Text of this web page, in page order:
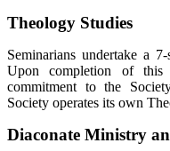
Theology Studies
Seminarians undertake a
Upon completion of this
commitment to the
Society operates its own
Diaconate Ministry